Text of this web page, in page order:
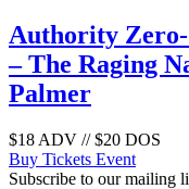
Authority
– The Raging
Palmer
$18 ADV // $20 DOS
Buy Tickets Event
Subscribe to our mailing